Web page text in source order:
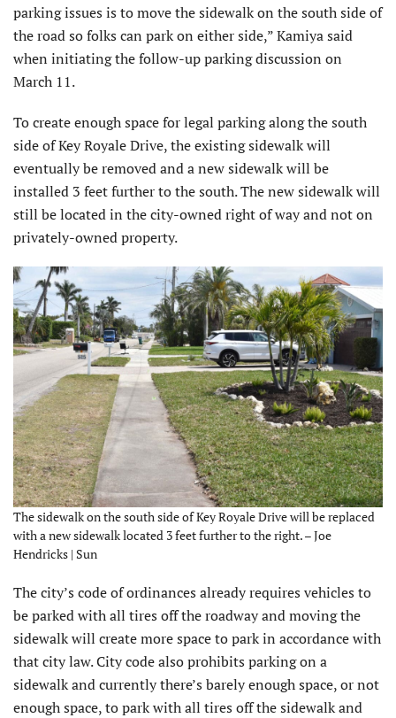
parking issues is to move the sidewalk on the south side of
the road so folks can park on either side,” Kamiya said
when initiating the follow-up parking discussion on
March 11.
To create enough space for legal parking along the south
side of Key Royale Drive, the existing sidewalk will
eventually be removed and a new sidewalk will be
installed 3 feet further to the south. The new sidewalk will
still be located in the city-owned right of way and not on
privately-owned property.
The sidewalk on the south side of Key Royale Drive will be replaced
with a new sidewalk located 3 feet further to the right. – Joe
Hendricks | Sun
The city’s code of ordinances already requires vehicles to
be parked with all tires off the roadway and moving the
sidewalk will create more space to park in accordance with
that city law. City code also prohibits parking on a
sidewalk and currently there’s barely enough space, or not
enough space, to park with all tires off the sidewalk and